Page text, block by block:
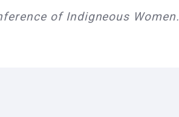
of Indigneous Women.